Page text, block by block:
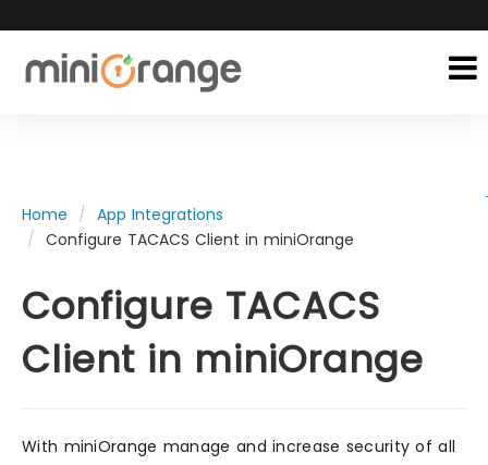
Home
App Integrations
Configure TACACS Client in miniOrange
Configure TACACS
Client in miniOrange
With miniOrange manage and increase security of all